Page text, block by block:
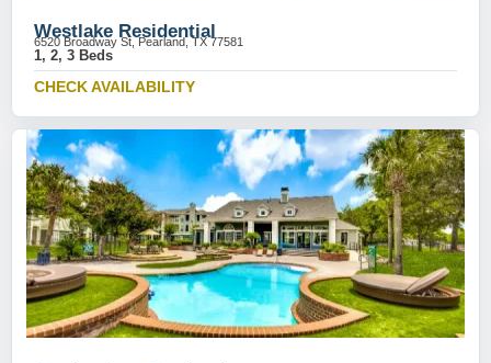
Westlake Residential
6520 Broadway St, Pearland, TX 77581
1, 2, 3 Beds
CHECK AVAILABILITY